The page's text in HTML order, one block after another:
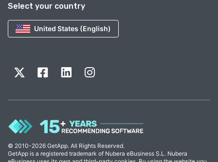
Select your country
United States (English)
© 2010-2026 GetApp. All Rights Reserved.
GetApp is a registered trademark of Nubera eBusiness S.L. Nubera